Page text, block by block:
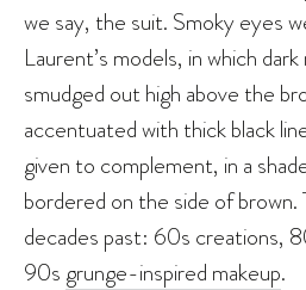
we say, the suit. Smoky eyes
Laurent’s models, in which
smudged out high above the
accentuated with thick black
given to complement, in a
bordered on the side of brown.
decades past: 60s creations,
90s grunge-inspired makeup.